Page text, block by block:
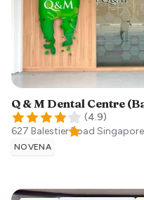
Q & M Dental Centre
(4.9)
627 Balestier Road Singapore
NOVENA